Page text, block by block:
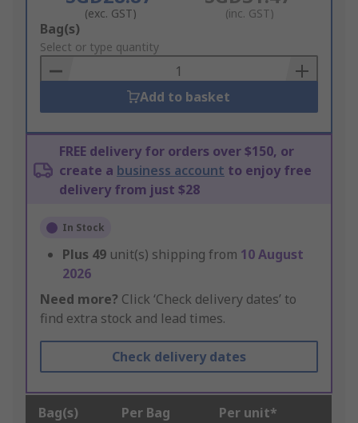
(exc. GST) (inc. GST)
Add
to
Basket
Bag(s)
Select or type quantity
Add to basket
FREE delivery for orders over $150, or
create a business account to enjoy free
delivery from just $28
In Stock
Plus 49 unit(s) shipping from 10 August
2026
Need more? Click ‘Check delivery dates’ to
find extra stock and lead times.
Check delivery dates
Bag(s) Per Bag Per unit*